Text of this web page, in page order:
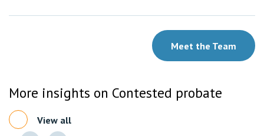
Meet the Team
More insights on Contested probate
View all